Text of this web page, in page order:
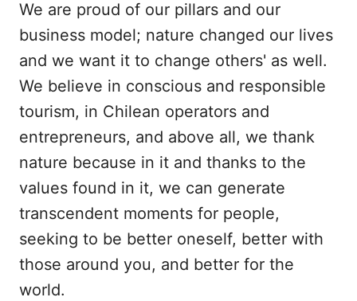
We are proud of our pillars and our
business model; nature changed our lives
and we want it to change others' as well.
We believe in conscious and responsible
tourism, in Chilean operators and
entrepreneurs, and above all, we thank
nature because in it and thanks to the
values found in it, we can generate
transcendent moments for people,
seeking to be better oneself, better with
those around you, and better for the
world.